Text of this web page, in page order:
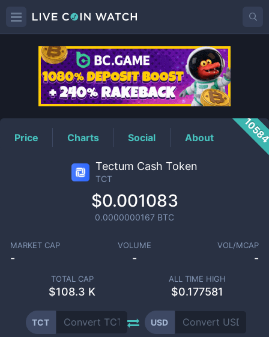
TCTPrice
Price Charts Social About
Tectum Cash Token
TCT
$0.001083
0.0000000167 BTC
MARKET CAP
-
VOLUME
-
VOL/MCAP
-
TOTAL CAP
$108.3 K
ALL TIME HIGH
$0.177581
TCT USD